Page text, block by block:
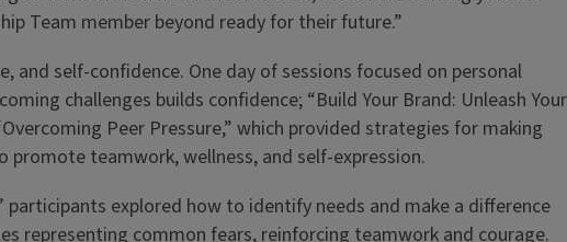
Team member beyond ready for their future.”
self-confidence. One day of sessions focused on personal
challenges builds confidence; “Build Your Brand: Unleash Your
Peer Pressure,” which provided strategies for making
promote teamwork, wellness, and self-expression.
explored how to identify needs and make a difference
representing common fears, reinforcing teamwork and courage.